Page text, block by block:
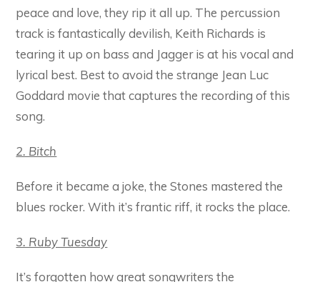
peace and love, they rip it all up. The percussion
track is fantastically devilish, Keith Richards is
tearing it up on bass and Jagger is at his vocal and
lyrical best. Best to avoid the strange Jean Luc
Goddard movie that captures the recording of this
song.
2. Bitch
Before it became a joke, the Stones mastered the
blues rocker. With it’s frantic riff, it rocks the place.
3. Ruby Tuesday
It’s forgotten how great songwriters the